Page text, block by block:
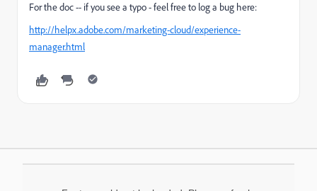
For the doc -- if you see a typo - feel free to log a bug here:
http://helpx.adobe.com/marketing-cloud/experience-
manager.html